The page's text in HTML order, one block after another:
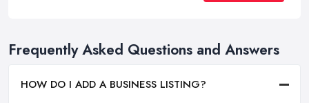
Frequently Asked Questions and Answers
HOW DO I ADD A BUSINESS LISTING?